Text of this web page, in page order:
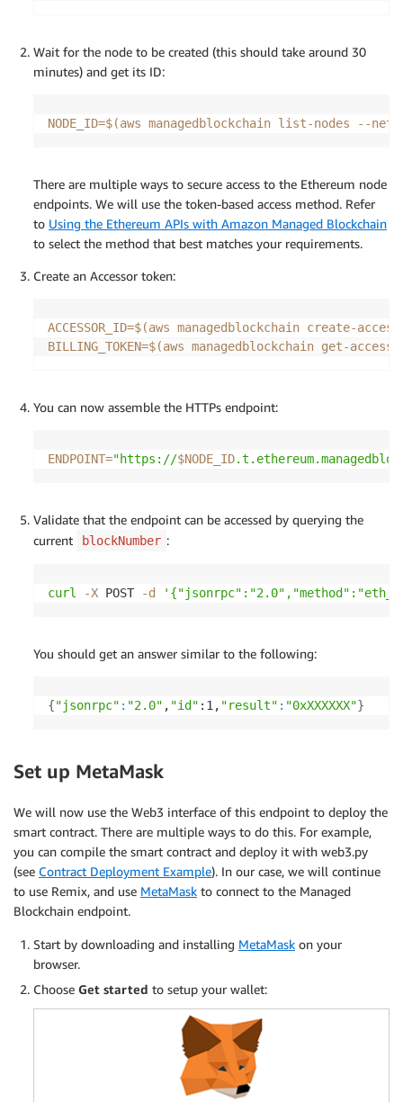
Wait for the node to be created (this should take around 30
minutes) and get its ID:
NODE_ID=$(aws managedblockchain list-nodes --
There are multiple ways to secure access to the Ethereum node
endpoints. We will use the token-based access method. Refer
to Using the Ethereum APIs with Amazon Managed Blockchain
to select the method that best matches your requirements.
Create an Accessor token:
ACCESSOR_ID=$(aws managedblockchain create-
BILLING_TOKEN=$(aws managedblockchain get-
You can now assemble the HTTPs endpoint:
ENDPOINT="https://$NODE_ID
Validate that the endpoint can be accessed by querying the
current
blockNumber :
curl -X POST -d
You should get an answer similar to the following:
{"jsonrpc" : "2.0" , "id" :1, "result" : "0xXXXXXX"}
Set up MetaMask
We will now use the Web3 interface of this endpoint to deploy the
smart contract. There are multiple ways to do this. For example,
you can compile the smart contract and deploy it with web3.py
(see Contract Deployment Example). In our case, we will continue
to use Remix, and use MetaMask to connect to the Managed
Blockchain endpoint.
Start by downloading and installing MetaMask on your
browser.
Choose Get started to setup your wallet: